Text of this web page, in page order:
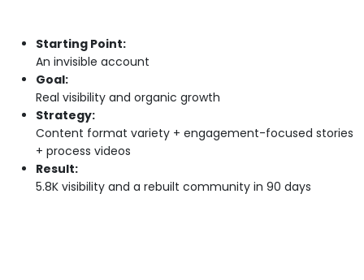
Starting Point:
An invisible account
Goal:
Real visibility and organic growth
Strategy:
Content format variety + engagement-focused stories
+ process videos
Result:
5.8K visibility and a rebuilt community in 90 days